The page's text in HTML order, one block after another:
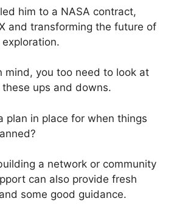
him to a NASA contract,
and transforming the future of
mind, you too need to look at
ups and downs.
plan in place for when things
a network or community
can also provide fresh
some good guidance.